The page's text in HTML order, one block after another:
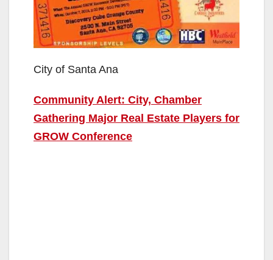
City of Santa Ana
Community Alert: City, Chamber
Gathering Major Real Estate Players for
GROW Conference